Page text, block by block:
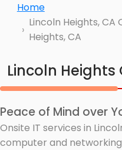
Home
Lincoln Heights,
Heights, CA
Lincoln Heights
Peace of Mind over
Onsite IT services in
computer and networking